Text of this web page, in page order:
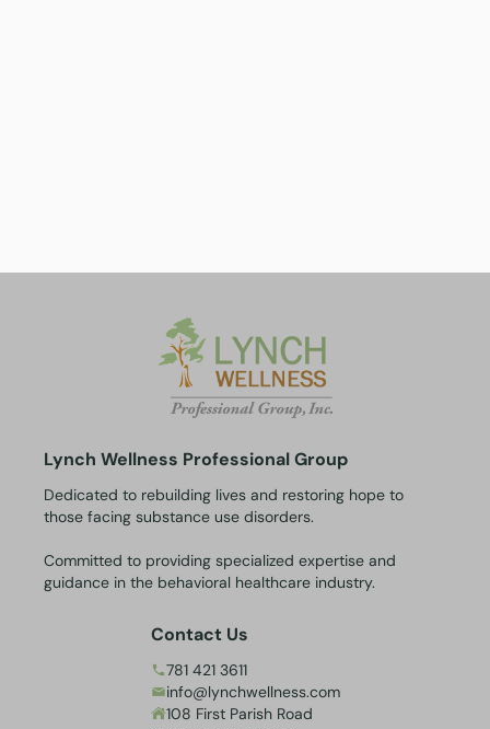
Lynch Wellness Professional Group
Dedicated to rebuilding lives and restoring hope to
those facing substance use disorders.
Committed to providing specialized expertise and
guidance in the behavioral healthcare industry.
Contact Us
781 421 3611
info@lynchwellness.com
108 First Parish Road